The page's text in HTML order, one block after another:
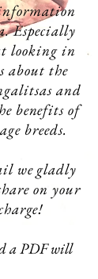
Especially
looking in
about the
and
benefits of
breeds.
we gladly
on your
a PDF will